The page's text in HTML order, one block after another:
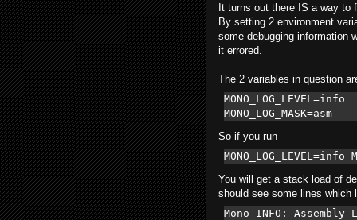
It turns out there IS a way to
By setting 2 environment
some debugging information
it errored.
The 2 variables in question
MONO_LOG_LEVEL=info
MONO_LOG_MASK=asm
So if you run
MONO_LOG_LEVEL=info
You will get a stack load of
should see some lines
Mono-INFO: